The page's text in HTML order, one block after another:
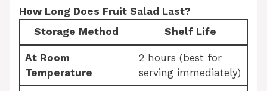
How Long Does Fruit Salad Last?
Storage Method
Shelf Life
At Room
Temperature
2 hours (best for
serving immediately)